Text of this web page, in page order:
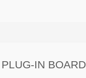
IN BOARD